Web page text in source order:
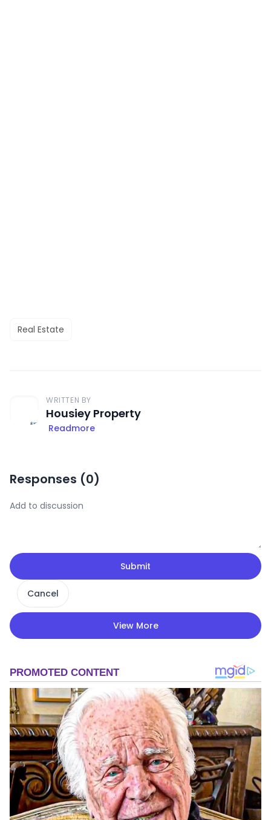
Real Estate
WRITTEN BY
Housiey Property
Readmore
Responses (0)
Submit
Cancel
View More